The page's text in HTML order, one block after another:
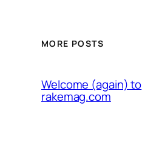
MORE POSTS
Welcome (again) to
rakemag.com